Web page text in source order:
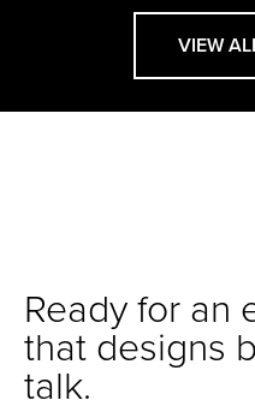
VIEW
Ready for an
that designs
talk.